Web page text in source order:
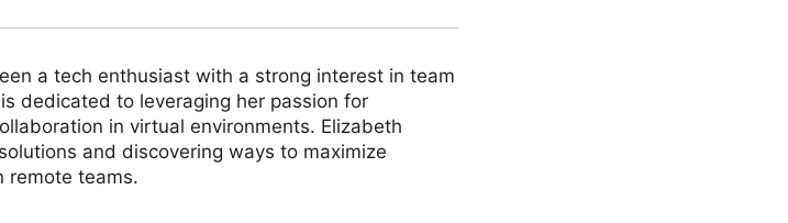
a tech enthusiast with a strong interest in team
dedicated to leveraging her passion for
in virtual environments. Elizabeth
and discovering ways to maximize
remote teams.